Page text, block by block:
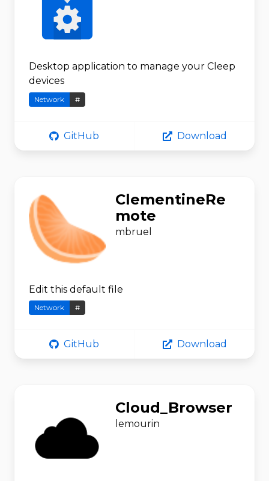
Desktop application to manage your Cleep
devices
Network #
GitHub Download
ClementineRe
mote
mbruel
Edit this default file
Network #
GitHub Download
Cloud_Browser
lemourin